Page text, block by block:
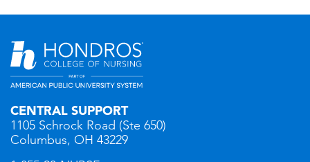
CENTRAL SUPPORT
1105 Schrock Road (Ste 650)
Columbus, OH 43229